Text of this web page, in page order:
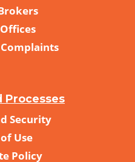
Processes
Security
Use
Policy